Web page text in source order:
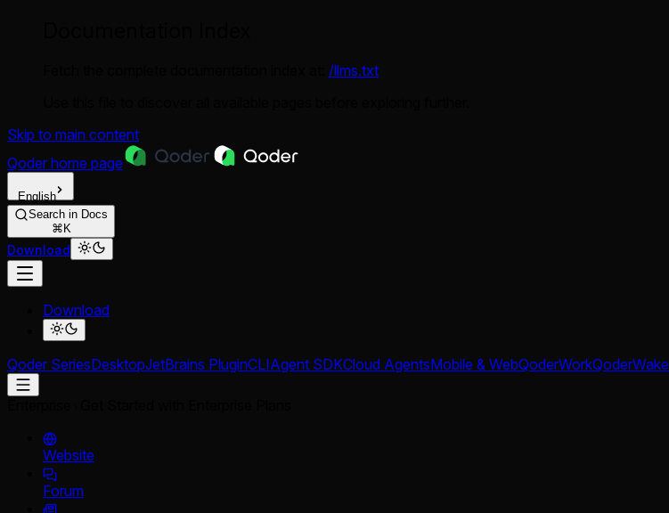
/llms.txt
Skip to main content
Qoder home page
English
Search in Docs
⌘K
Download
Download
Qoder SeriesDesktopJetBrains PluginCLIAgent SDKCloud AgentsMobile & WebQoderWorkQoderWake
Website
Forum